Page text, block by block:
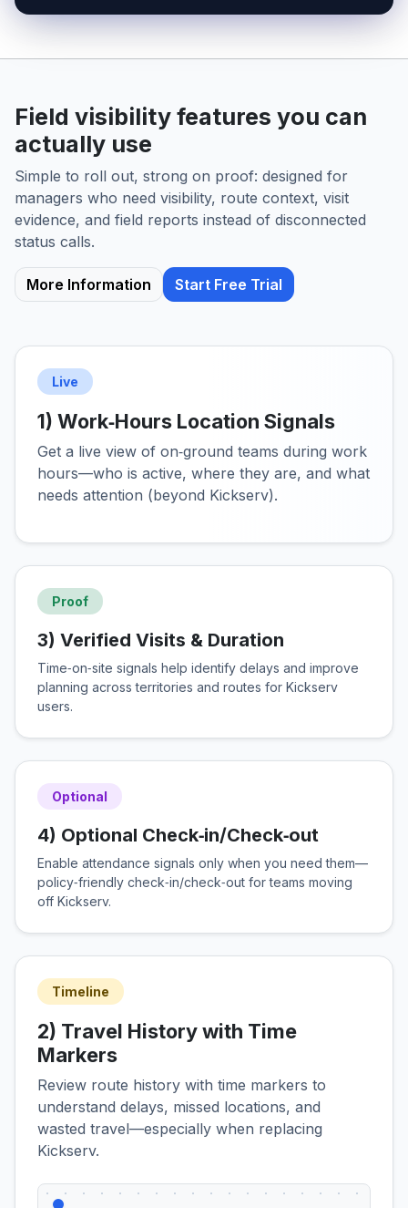
Field visibility features you can
actually use
Simple to roll out, strong on proof: designed for
managers who need visibility, route context, visit
evidence, and field reports instead of disconnected
status calls.
More Information Start Free Trial
Live
1) Work‑Hours Location Signals
Get a live view of on‑ground teams during work
hours—who is active, where they are, and what
needs attention (beyond Kickserv).
Proof
3) Verified Visits & Duration
Time‑on‑site signals help identify delays and improve
planning across territories and routes for Kickserv
users.
Optional
4) Optional Check‑in/Check‑out
Enable attendance signals only when you need them—
policy‑friendly check‑in/check‑out for teams moving
off Kickserv.
Timeline
2) Travel History with Time
Markers
Review route history with time markers to
understand delays, missed locations, and
wasted travel—especially when replacing
Kickserv.